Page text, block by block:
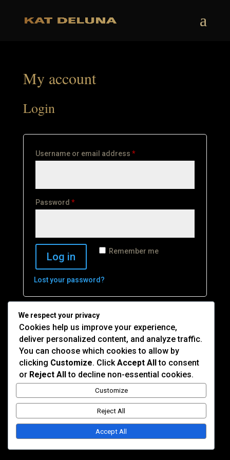
My account
Login
Username or email address *Required
Password *Required
Remember me
Log in
Lost your password?
© 2026 Cape Republic Records. All rights reserved.
Site by
Privacy Policy|Terms of Use
We respect your privacy
Cookies help us improve your experience,
deliver personalized content, and analyze traffic.
You can choose which cookies to allow by
clicking Customize. Click Accept Allto consent
or Reject Allto decline non-essential cookies.
Customize
Reject All
Accept All